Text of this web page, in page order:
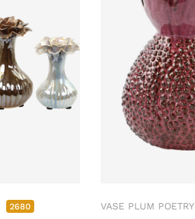
2680 VASE PLUM POETRY